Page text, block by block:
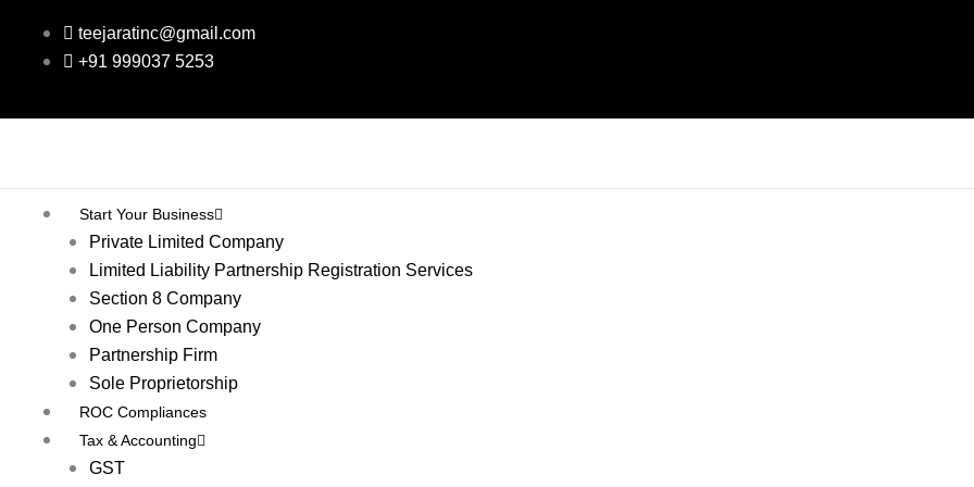
content
teejaratinc@gmail.com
+91 999037 5253
Start Your Business
Private Limited Company
Limited Liability Partnership Registration Services
Section 8 Company
One Person Company
Partnership Firm
Sole Proprietorship
ROC Compliances
Tax & Accounting
GST